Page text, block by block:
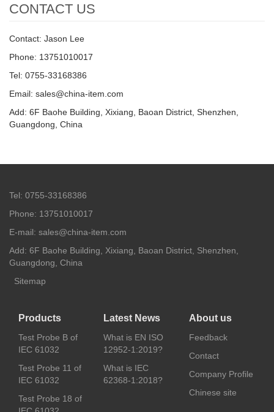
CONTACT US
Contact: Jason Lee
Phone: 13751010017
Tel: 0755-33168386
Email: sales@china-item.com
Add: 6F Baohe Building, Xixiang, Baoan District, Shenzhen,
Guangdong, China
Tel: 0755-33168386
Phone: 13751010017
E-mail: sales@china-item.com
Add: 6F Baohe Building, Xixiang, Baoan District, Shenzhen,
Guangdong, China
Sitemap
Products
Test Probe B of
IEC 61032
Test Probe 11 of
IEC 61032
Test Probe 18 of
Latest News
What is EN ISO
12952-1:2019?
What is IEC
62368-1:2018?
About us
Feedback
Contact
Company Profile
Chinese site